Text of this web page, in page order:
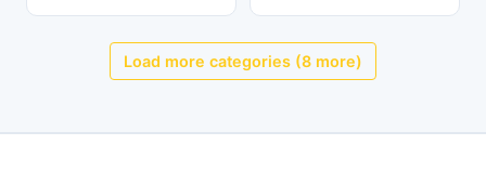
Load more categories (8 more)